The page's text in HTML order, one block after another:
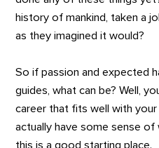
history of mankind, taken a
as they imagined it would?
So if passion and expected
guides, what can be? Well,
career that fits well with your
actually have some sense of
this is a good starting place.